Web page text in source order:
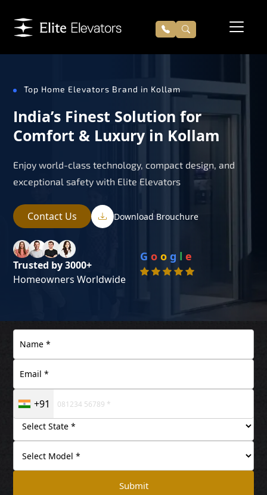
Top Home Elevators Brand in Kollam
India’s Finest Solution for
Comfort & Luxury in Kollam
Enjoy world-class technology, compact design, and
exceptional safety with Elite Elevators
Contact Us Download Brouchure
Trusted by 3000+
Homeowners Worldwide
G o o g l e
+91
Submit